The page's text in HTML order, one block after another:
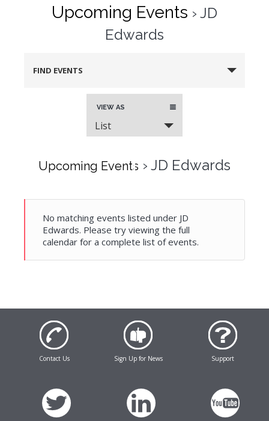
Upcoming Events › JD
Edwards
FIND EVENTS
Event
Views
Navigation
VIEW AS
List
Upcoming Events › JD Edwards
No matching events listed under JD
Edwards. Please try viewing the full
calendar for a complete list of events.
Contact Us Sign Up for News Support